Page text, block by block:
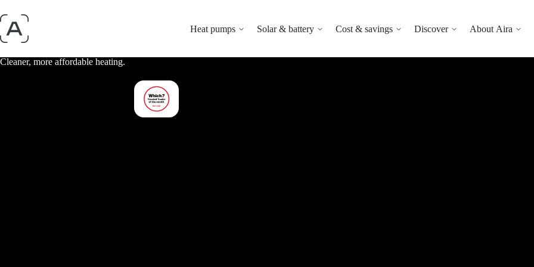
Heat pumps Solar & battery Cost & savings Discover About Aira
Cleaner, more affordable heating.